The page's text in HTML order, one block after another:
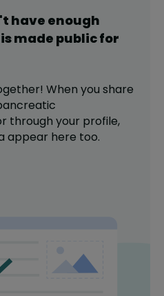
have enough
made public for
When you share
through your profile,
appear here too.